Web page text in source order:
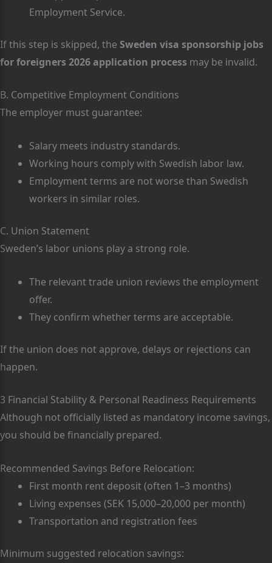
Employment Service.
If this step is skipped, the Sweden visa sponsorship jobs
for foreigners 2026 application process may be invalid.
B. Competitive Employment Conditions
The employer must guarantee:
Salary meets industry standards.
Working hours comply with Swedish labor law.
Employment terms are not worse than Swedish
workers in similar roles.
C. Union Statement
Sweden’s labor unions play a strong role.
The relevant trade union reviews the employment
offer.
They confirm whether terms are acceptable.
If the union does not approve, delays or rejections can
happen.
3 Financial Stability & Personal Readiness Requirements
Although not officially listed as mandatory income savings,
you should be financially prepared.
Recommended Savings Before Relocation:
First month rent deposit (often 1–3 months)
Living expenses (SEK 15,000–20,000 per month)
Transportation and registration fees
Minimum suggested relocation savings: